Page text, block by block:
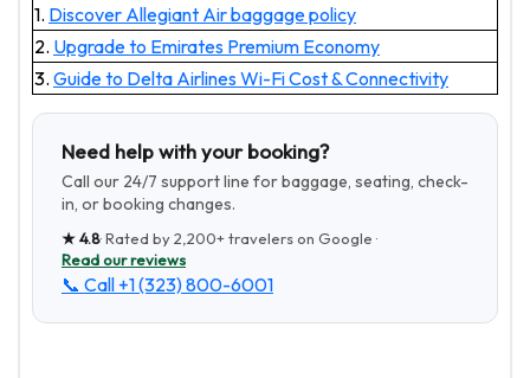
1. Discover Allegiant Air baggage policy
2. Upgrade to Emirates Premium Economy
3. Guide to Delta Airlines Wi-Fi Cost & Connectivity
Need help with your booking?
Call our 24/7 support line for baggage, seating, check-
in, or booking changes.
★4.8· Rated by2,200+travelers on Google ·
Read our reviews
📞 Call +1 (323) 800-6001